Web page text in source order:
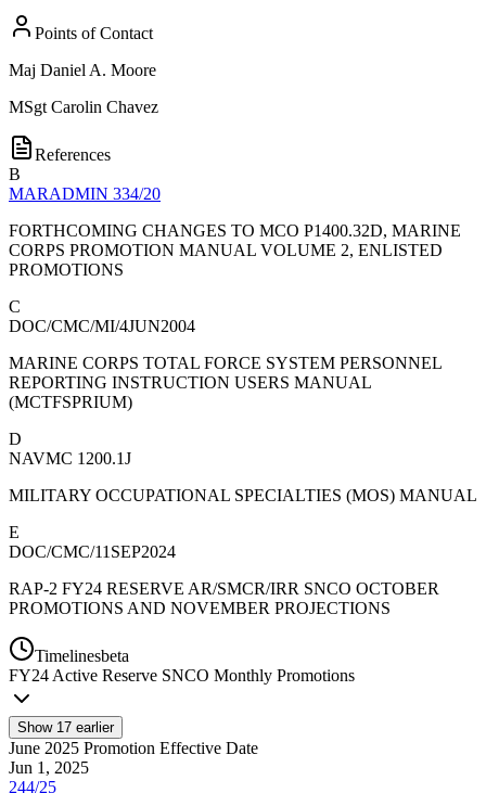
Points of Contact
Maj Daniel A. Moore
MSgt Carolin Chavez
References
B
MARADMIN 334/20
FORTHCOMING CHANGES TO MCO P1400.32D, MARINE
CORPS PROMOTION MANUAL VOLUME 2, ENLISTED
PROMOTIONS
C
DOC/CMC/MI/4JUN2004
MARINE CORPS TOTAL FORCE SYSTEM PERSONNEL
REPORTING INSTRUCTION USERS MANUAL
(MCTFSPRIUM)
D
NAVMC 1200.1J
MILITARY OCCUPATIONAL SPECIALTIES (MOS) MANUAL
E
DOC/CMC/11SEP2024
RAP-2 FY24 RESERVE AR/SMCR/IRR SNCO OCTOBER
PROMOTIONS AND NOVEMBER PROJECTIONS
Timelinesbeta
FY24 Active Reserve SNCO Monthly Promotions
Show 17 earlier
June 2025 Promotion Effective Date
Jun 1, 2025
244/25